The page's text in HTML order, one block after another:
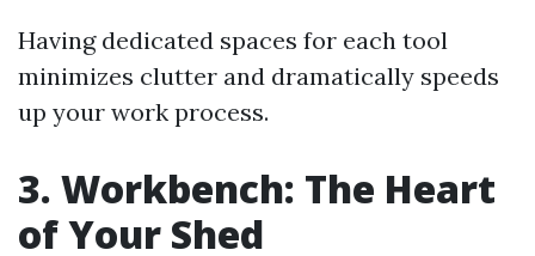
Having dedicated spaces for each tool
minimizes clutter and dramatically speeds
up your work process.
3. Workbench: The Heart
of Your Shed